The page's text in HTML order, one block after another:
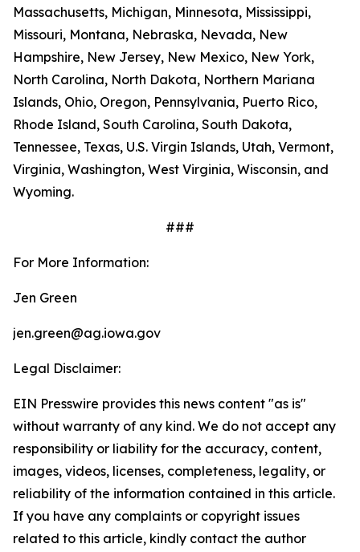
Massachusetts, Michigan, Minnesota, Mississippi,
Missouri, Montana, Nebraska, Nevada, New
Hampshire, New Jersey, New Mexico, New York,
North Carolina, North Dakota, Northern Mariana
Islands, Ohio, Oregon, Pennsylvania, Puerto Rico,
Rhode Island, South Carolina, South Dakota,
Tennessee, Texas, U.S. Virgin Islands, Utah, Vermont,
Virginia, Washington, West Virginia, Wisconsin, and
Wyoming.
###
For More Information:
Jen Green
jen.green@ag.iowa.gov
Legal Disclaimer:
EIN Presswire provides this news content "as is"
without warranty of any kind. We do not accept any
responsibility or liability for the accuracy, content,
images, videos, licenses, completeness, legality, or
reliability of the information contained in this article.
If you have any complaints or copyright issues
related to this article, kindly contact the author